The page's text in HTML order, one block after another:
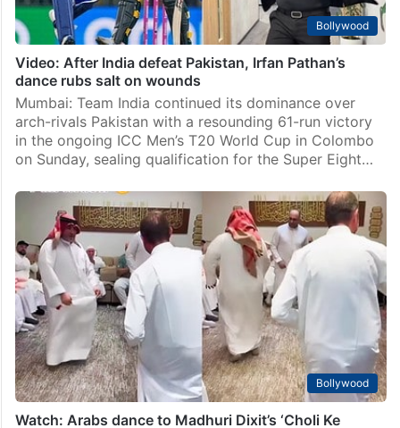
Bollywood
Video: After India defeat Pakistan, Irfan Pathan’s
dance rubs salt on wounds
Mumbai: Team India continued its dominance over
arch-rivals Pakistan with a resounding 61-run victory
in the ongoing ICC Men’s T20 World Cup in Colombo
on Sunday, sealing qualification for the Super Eight…
Bollywood
Watch: Arabs dance to Madhuri Dixit’s ‘Choli Ke